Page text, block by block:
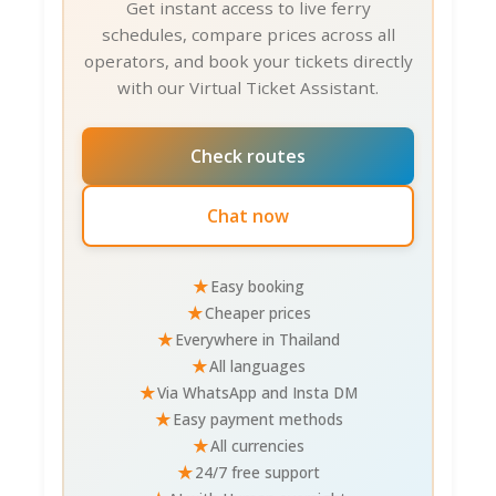
Beaches/pier market. Day 2: Khao Sam Roi
Yot National Park + hidden coves.
Food & Dining 🍽️
Chumphon shines for fresh seafood. Street
food dominates; upscale options limited.
Night markets (various spots) showcase
authentic Thai fare.
Top Local Restaurants(TripAdvisor 2025):
Chumphon Fishing Market Restaurants
₹, 3.5/5): Fresh catch grilled 150-300 THB ($5-
9). Pick live fish/shrimp; vendors grill while
Samet Beach Restaurant(₹₹, 4.1/5):
Beachfront seafood 250-500 THB ($8-16).
Get instant access to live ferry
schedules, compare prices across all
operators, and book your tickets directly
with our Virtual Ticket Assistant.
Check routes
Chat now
★Easy booking
★Cheaper prices
★Everywhere in Thailand
★All languages
★Via WhatsApp and Insta DM
★Easy payment methods
★All currencies
★24/7 free support